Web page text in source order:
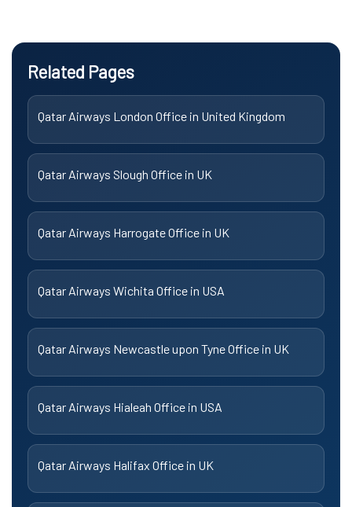
Related Pages
Qatar Airways London Office in United Kingdom
Qatar Airways Slough Office in UK
Qatar Airways Harrogate Office in UK
Qatar Airways Wichita Office in USA
Qatar Airways Newcastle upon Tyne Office in UK
Qatar Airways Hialeah Office in USA
Qatar Airways Halifax Office in UK